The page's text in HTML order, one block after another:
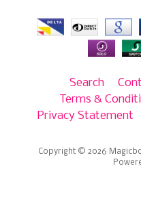
Search
Terms &
Privacy Statement
Copyright © 2026